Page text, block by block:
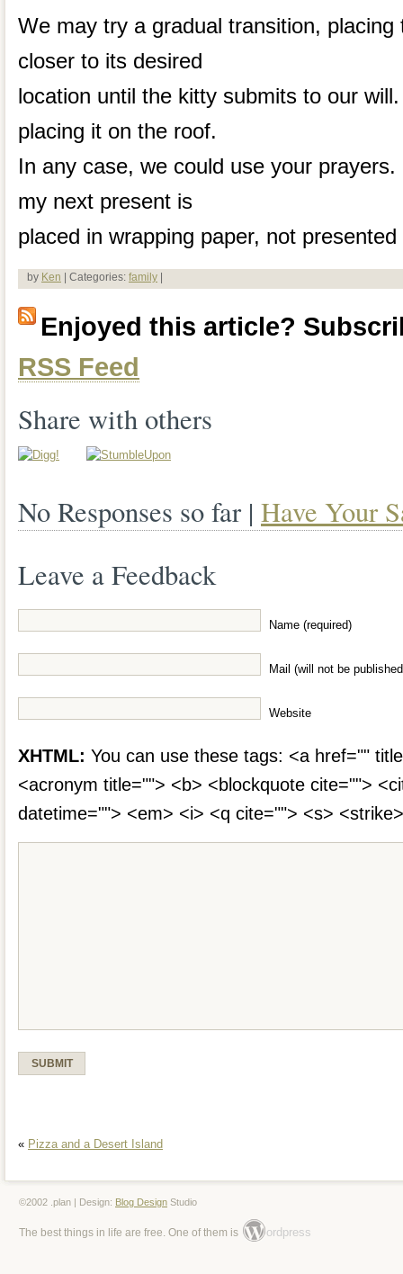
We may try a gradual transition, placing
closer to its desired
location until the kitty submits to our
placing it on the roof.
In any case, we could use your prayers.
my next present is
placed in wrapping paper, not
by Ken | Categories: family |
Enjoyed this article?
RSS Feed
Share with others
No Responses so far | Have Your
Leave a Feedback
Name (required)
Mail (will not be
Website
XHTML: You can use these tags: <a href=""
<acronym title=""> <b> <blockquote cite="">
datetime=""> <em> <i> <q cite=""> <s>
« Pizza and a Desert Island
©2002 .plan | Design: Blog Design Studio
The best things in life are free. One of them is ordpress